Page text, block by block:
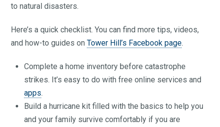
to natural disasters.
Here’s a quick checklist. You can find more tips, videos,
and how-to guides onTower Hill’s Facebook page.
Complete a home inventory before catastrophe
strikes. It’s easy to do with free online services and
apps.
Build a hurricane kit filled with the basics to help you
and your family survive comfortably if you are